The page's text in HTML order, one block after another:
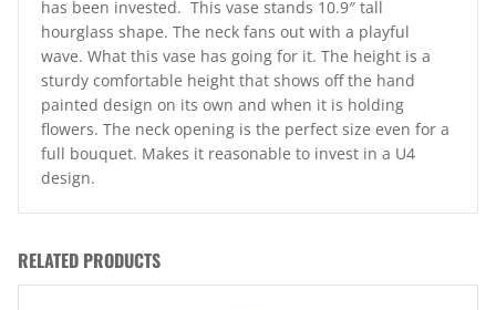
has been invested. This vase stands 10.9″ tall
hourglass shape. The neck fans out with a playful
wave. What this vase has going for it. The height is a
sturdy comfortable height that shows off the hand
painted design on its own and when it is holding
flowers. The neck opening is the perfect size even for a
full bouquet. Makes it reasonable to invest in a U4
design.
RELATED PRODUCTS